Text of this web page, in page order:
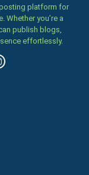
platform for
you’re a
publish blogs,
effortlessly.